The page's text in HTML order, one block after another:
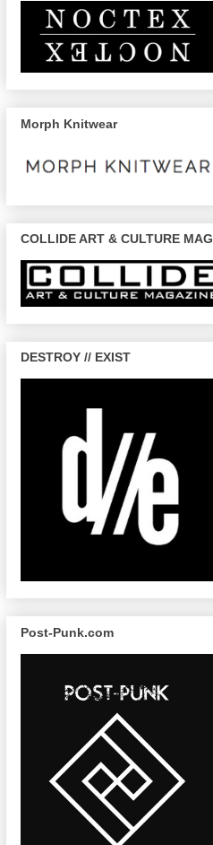
Morph Knitwear
COLLIDE ART & CULTURE MAG
DESTROY // EXIST
Post-Punk.com